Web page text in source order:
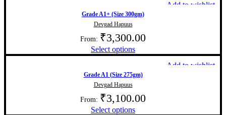
Add to wishlist
Grade A1+ (Size 300gm)
Devgad Hapuus
From: ₹3,300.00
Select options
Add to wishlist
Grade A1 (Size 275gm)
Devgad Hapuus
From: ₹3,100.00
Select options